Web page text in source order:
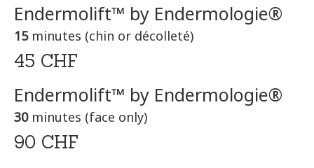
Endermolift™ by Endermologie®
15 minutes (chin or décolleté)
45 CHF
Endermolift™ by Endermologie®
30 minutes (face only)
90 CHF